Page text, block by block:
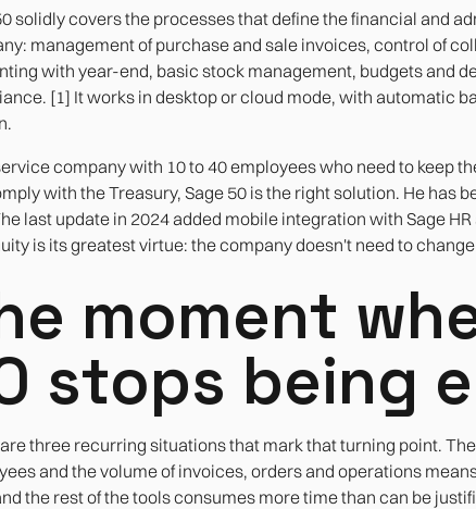
solidly covers the processes that define the financial and
management of purchase and sale invoices, control of
with year-end, basic stock management, budgets and
[1] It works in desktop or cloud mode, with automatic
company with 10 to 40 employees who need to keep
with the Treasury, Sage 50 is the right solution. He has
last update in 2024 added mobile integration with Sage
is its greatest virtue: the company doesn't need to
moment
stops being
three recurring situations that mark that turning point.
and the volume of invoices, orders and operations
the rest of the tools consumes more time than can be